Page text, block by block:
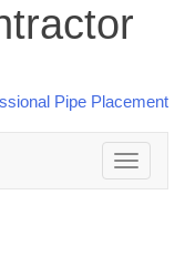
Toggle
navigation